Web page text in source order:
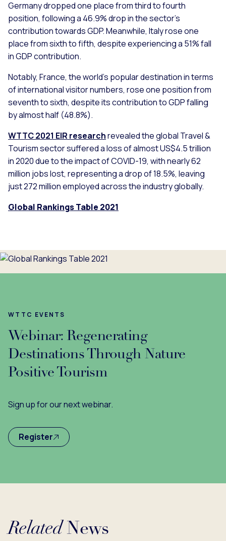
Germany dropped one place from third to fourth
position, following a 46.9% drop in the sector’s
contribution towards GDP. Meanwhile, Italy rose one
place from sixth to fifth, despite experiencing a 51% fall
in GDP contribution.
Notably, France, the world’s popular destination in terms
of international visitor numbers, rose one position from
seventh to sixth, despite its contribution to GDP falling
by almost half (48.8%).
WTTC 2021 EIR researchrevealed the global Travel &
Tourism sector suffered a loss of almost US$4.5 trillion
in 2020 due to the impact of COVID-19, with nearly 62
million jobs lost, representing a drop of 18.5%, leaving
just 272 million employed across the industry globally.
Global Rankings Table 2021
WTTC EVENTS
Webinar: Regenerating
Destinations Through Nature
Positive Tourism
Sign up for our next webinar.
Register
RelatedNews